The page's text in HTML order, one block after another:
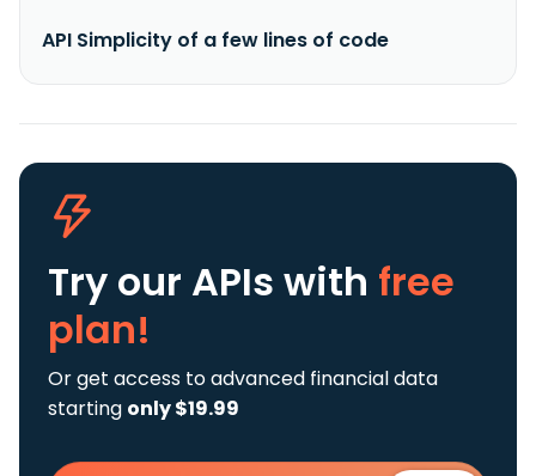
API Simplicity of a few lines of code
Try our APIs with free
plan!
Or get access to advanced financial data
starting only $19.99